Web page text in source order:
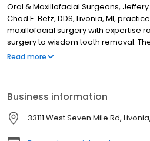
Oral & Maxillofacial Surgeons, Jeffery
Chad E. Betz, DDS, Livonia, MI,
maxillofacial surgery with expertise
surgery to wisdom tooth removal.
facial pain, facial injuries and
Read more
Business information
33111 West Seven Mile Rd,